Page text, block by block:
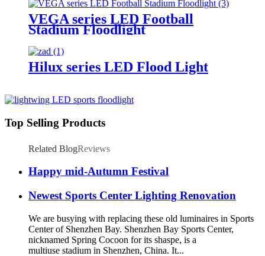
VEGA series LED Football
Stadium Floodlight
Hilux series LED Flood Light
Top Selling Products
Related BlogReviews
Happy mid-Autumn Festival
Newest Sports Center Lighting Renovation
We are busying with replacing these old luminaires in Sports
Center of Shenzhen Bay. Shenzhen Bay Sports Center,
nicknamed Spring Cocoon for its shaspe, is a
multiuse stadium in Shenzhen, China. It...